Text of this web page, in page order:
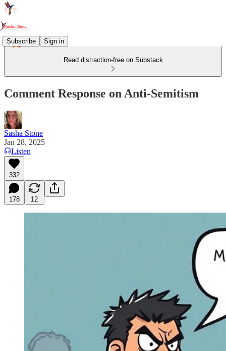
Subscribe Sign in
Read distraction-free on Substack
Comment Response on Anti-Semitism
Sasha Stone
Jan 28, 2025
Listen
332
178 12